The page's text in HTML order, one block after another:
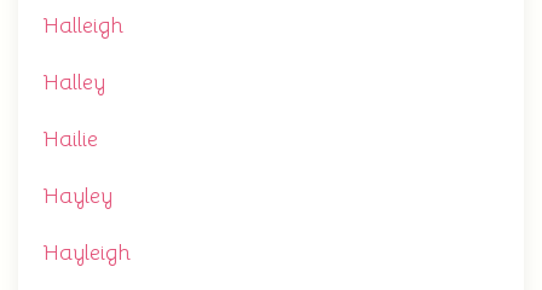
Halleigh
Halley
Hailie
Hayley
Hayleigh